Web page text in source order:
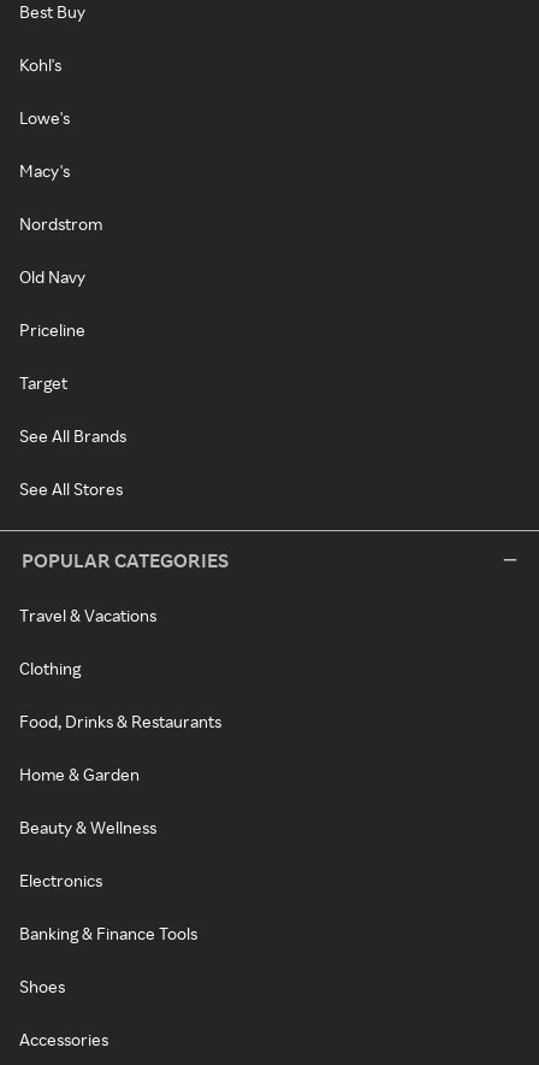
Best Buy
Kohl's
Lowe's
Macy's
Nordstrom
Old Navy
Priceline
Target
See All Brands
See All Stores
POPULAR CATEGORIES
Travel & Vacations
Clothing
Food, Drinks & Restaurants
Home & Garden
Beauty & Wellness
Electronics
Banking & Finance Tools
Shoes
Accessories